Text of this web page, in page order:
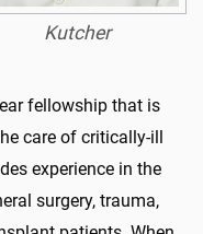
Kutcher
fellowship that is
care of critically-ill
experience in the
surgery, trauma,